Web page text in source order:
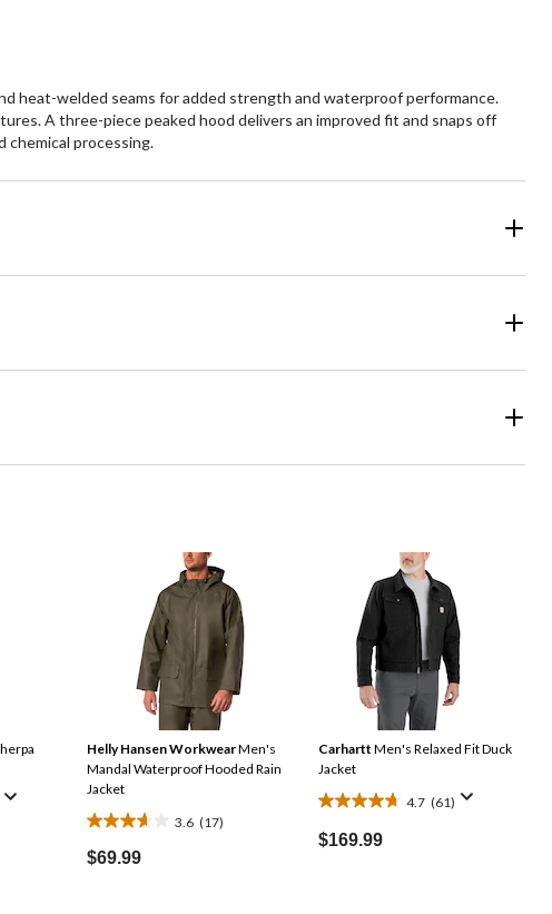
heat-welded seams for added strength and waterproof performance.
A three-piece peaked hood delivers an improved fit and snaps off
chemical processing.
Helly Hansen WorkwearMen's
Mandal Waterproof Hooded Rain
Jacket
3.6 (17)
3.6
out
$69.99
Carhartt Men's Relaxed Fit Duck
Jacket
4.7 (61)
4.7
out
$169.99